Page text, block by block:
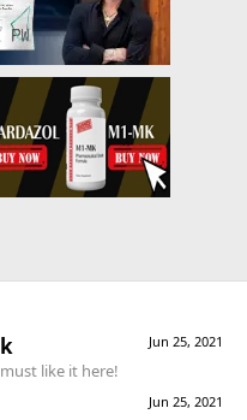
Jun 25, 2021
like it here!
Jun 25, 2021